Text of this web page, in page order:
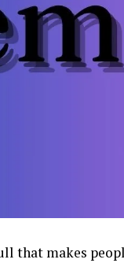
that makes